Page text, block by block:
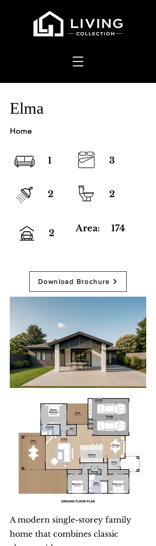
Elma
Home
1 3
2 2
2 Area: 174
Download Brochure
A modern single-storey family
home that combines classic